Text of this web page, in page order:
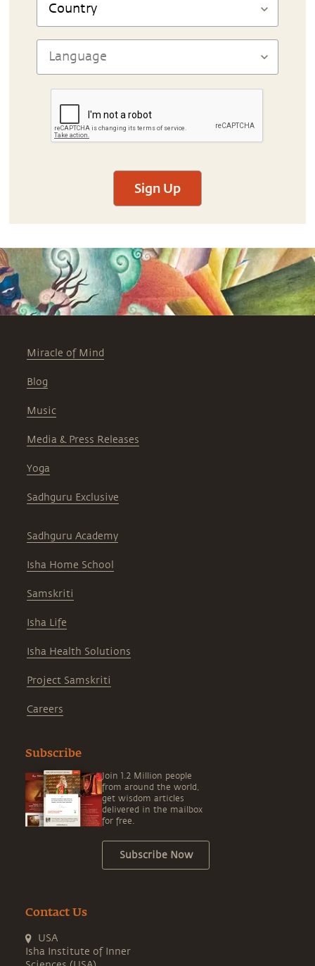
Sign Up
Miracle of Mind
Blog
Music
Media & Press Releases
Yoga
Sadhguru Exclusive
Sadhguru Academy
Isha Home School
Samskriti
Isha Life
Isha Health Solutions
Project Samskriti
Careers
Subscribe
Join 1.2 Million people
from around the world,
get wisdom articles
delivered in the mailbox
for free.
Subscribe Now
Contact Us
USA
Isha Institute of Inner